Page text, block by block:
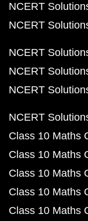
NCERT
NCERT
NCERT
NCERT
NCERT
NCERT
Class 10 Maths
Class 10 Maths
Class 10 Maths
Class 10 Maths
Class 10 Maths